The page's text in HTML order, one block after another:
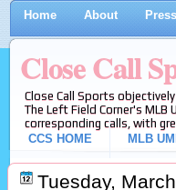
Home About Press
Close Call
Close Call Sports
The Left Field Corner's
corresponding calls, with
CCS HOME
MLB
Tuesday,